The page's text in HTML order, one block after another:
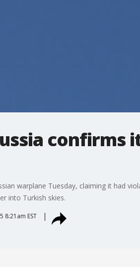
warplane Tuesday, claiming it had
into Turkish skies.
8:21am EST